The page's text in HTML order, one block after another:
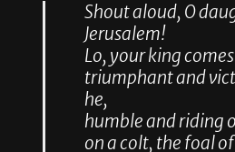
Shout aloud, O
Jerusalem!
Lo, your king
triumphant and
he,
humble and riding
on a colt, the foal